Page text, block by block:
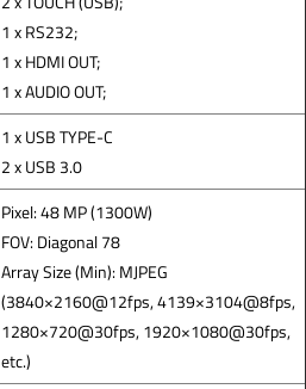
1 x RS232;
1 x HDMI OUT;
1 x AUDIO OUT;
1 x USB TYPE-C
2 x USB 3.0
Pixel: 48 MP (1300W)
FOV: Diagonal 78
Array Size (Min): MJPEG
(3840×2160@12fps, 4139×3104@8fps,
1280×720@30fps, 1920×1080@30fps,
etc.)